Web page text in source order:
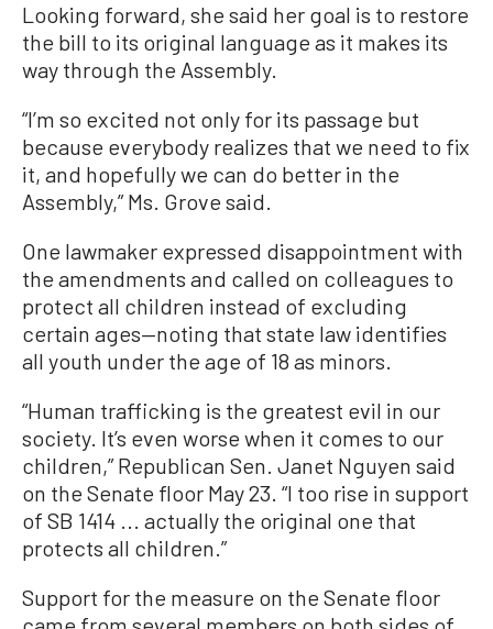
Looking forward, she said her goal is to restore
the bill to its original language as it makes its
way through the Assembly.
“I’m so excited not only for its passage but
because everybody realizes that we need to fix
it, and hopefully we can do better in the
Assembly,” Ms. Grove said.
One lawmaker expressed disappointment with
the amendments and called on colleagues to
protect all children instead of excluding
certain ages—noting that state law identifies
all youth under the age of 18 as minors.
“Human trafficking is the greatest evil in our
society. It’s even worse when it comes to our
children,” Republican Sen. Janet Nguyen said
on the Senate floor May 23. “I too rise in support
of SB 1414 ... actually the original one that
protects all children.”
Support for the measure on the Senate floor